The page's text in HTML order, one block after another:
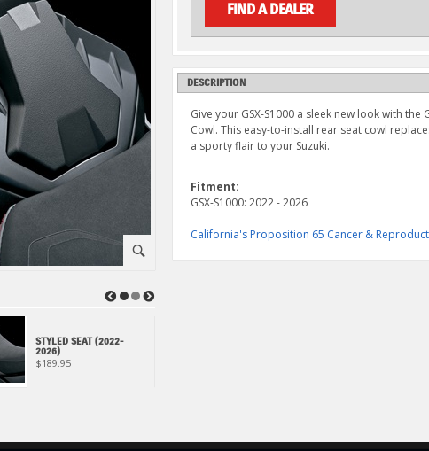
⚪
STYLED SEAT (2022-
2026)
$189.95
◀ ▶
FIND A DEALER
DESCRIPTION
Give your GSX-S1000 a sleek new look with the
Cowl. This easy-to-install rear seat cowl
a sporty flair to your Suzuki.
Fitment:
GSX-S1000: 2022 - 2026
California's Proposition 65 Cancer &